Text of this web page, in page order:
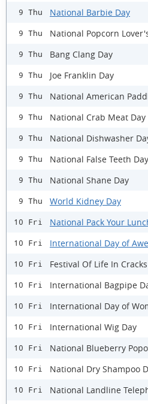
9 Thu National Barbie Day
9 Thu National Popcorn
9 Thu Bang Clang Day
9 Thu Joe Franklin Day
9 Thu National American
9 Thu National Crab Meat Day
9 Thu National Dishwasher
9 Thu National False Teeth Day
9 Thu National Shane Day
9 Thu World Kidney Day
10 Fri National Pack Your
10 Fri International Day of
10 Fri Festival Of Life In
10 Fri International Bagpipe
10 Fri International Day of
10 Fri International Wig Day
10 Fri National Blueberry
10 Fri National Dry Shampoo
10 Fri National Landline